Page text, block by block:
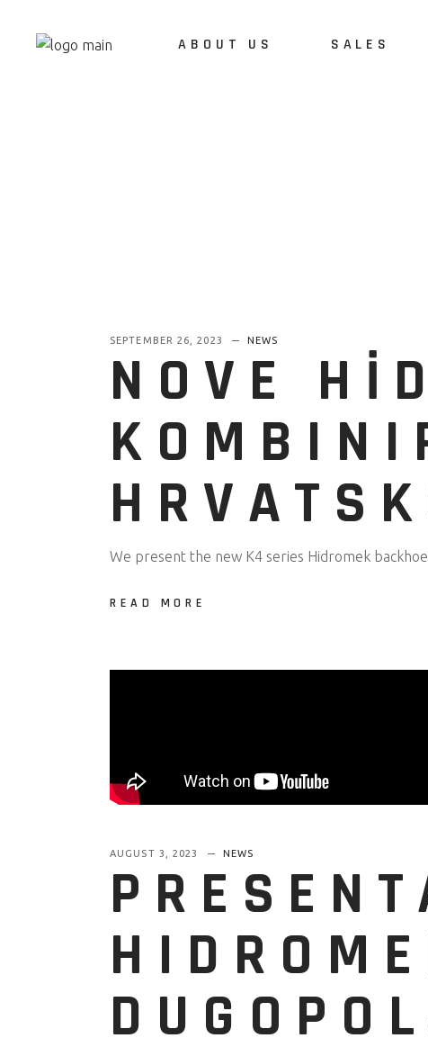
ABOUT US SALES
SEPTEMBER 26, 2023 NEWS
NOVE
We present the new K4 series Hidromek
READ MORE
AUGUST 3, 2023 NEWS